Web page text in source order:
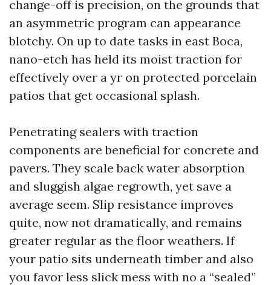
change-off is precision, on the grounds that
an asymmetric program can appearance
blotchy. On up to date tasks in east Boca,
nano-etch has held its moist traction for
effectively over a yr on protected porcelain
patios that get occasional splash.
Penetrating sealers with traction
components are beneficial for concrete and
pavers. They scale back water absorption
and sluggish algae regrowth, yet save a
average seem. Slip resistance improves
quite, now not dramatically, and remains
greater regular as the floor weathers. If
your patio sits underneath timber and also
you favor less slick mess with no a “sealed”